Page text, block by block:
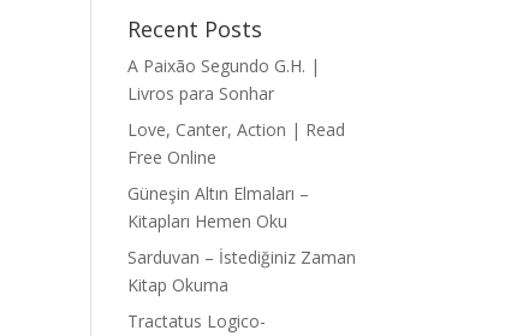
Recent Posts
A Paixão Segundo G.H. |
Livros para Sonhar
Love, Canter, Action | Read
Free Online
Güneşin Altın Elmaları –
Kitapları Hemen Oku
Sarduvan – İstediğiniz Zaman
Kitap Okuma
Tractatus Logico-